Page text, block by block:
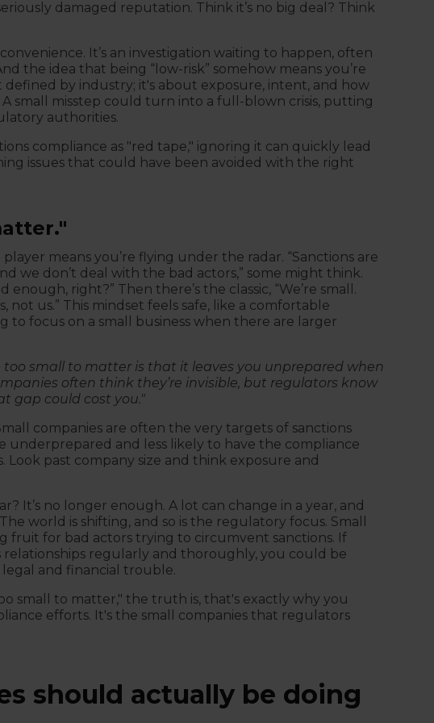
damaged reputation. Think it’s no big deal? Think
It’s an investigation waiting to happen, often
the idea that being “low-risk” somehow means you’re
defined by industry; it's about exposure, intent, and how
A small misstep could turn into a full-blown crisis, putting
authorities.
compliance as "red tape," ignoring it can quickly lead
issues that could have been avoided with the right
means you’re flying under the radar. “Sanctions are
we don’t deal with the bad actors,” some might think.
enough, right?” Then there’s the classic, “We’re small.
us.” This mindset feels safe, like a comfortable
to focus on a small business when there are larger
small to matter is that it leaves you unprepared when
often think they’re invisible, but regulators know
gap could cost you."
companies are often the very targets of sanctions
underprepared and less likely to have the compliance
Look past company size and think exposure and
It’s no longer enough. A lot can change in a year, and
world is shifting, and so is the regulatory focus. Small
fruit for bad actors trying to circumvent sanctions. If
relationships regularly and thoroughly, you could be
and financial trouble.
small to matter," the truth is, that's exactly why you
efforts. It's the small companies that regulators
should actually be doing